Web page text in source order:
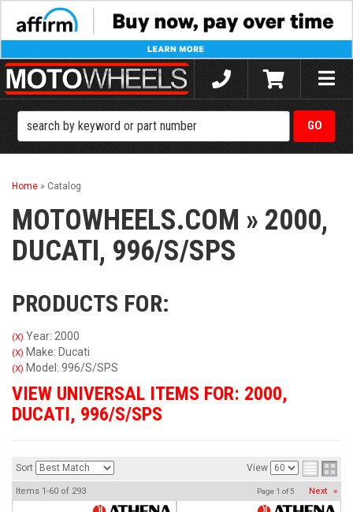
Toggle
Home » Catalog
MOTOWHEELS.COM » 2000,
DUCATI, 996/S/SPS
PRODUCTS FOR:
(X) Year: 2000
(X) Make: Ducati
(X) Model: 996/S/SPS
VIEW UNIVERSAL ITEMS FOR: 2000,
DUCATI, 996/S/SPS
Sort View
Items 1-60 of 293 Page 1 of5 Next »